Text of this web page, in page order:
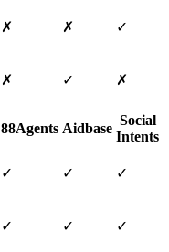
✗ ✗ ✓
✗ ✓ ✗
88Agents Aidbase
Social
Intents
✓ ✓ ✓
✓ ✓ ✓